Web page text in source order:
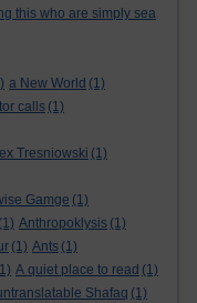
this who are simply sea
a New World (1)
calls (1)
Tresniowski (1)
Gamge (1)
(1) Anthropoklysis (1)
(1) Ants (1)
A quiet place to read (1)
Shafaq (1)